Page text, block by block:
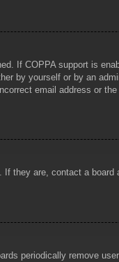
If COPPA support is
by yourself or by an
email address or
they are, contact a
periodically remove